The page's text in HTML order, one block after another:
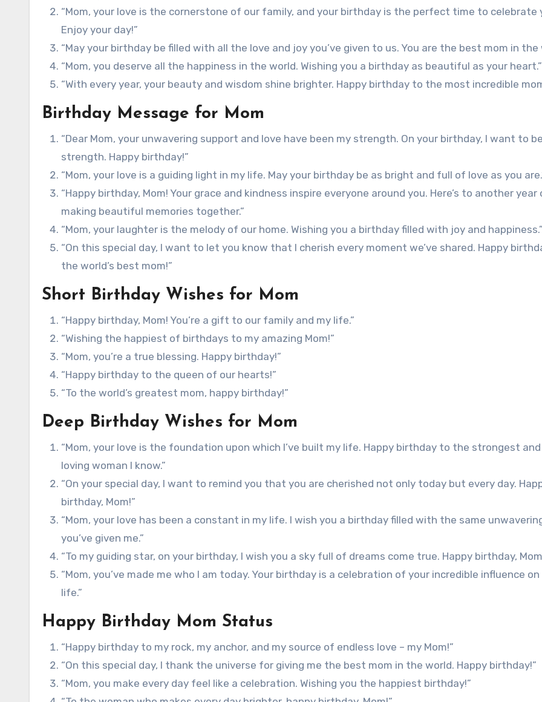
“Mom, your love is the cornerstone of our family, and your birthday is the perfect time to celebrate
Enjoy your day!”
“May your birthday be filled with all the love and joy you’ve given to us. You are the best mom in the
“Mom, you deserve all the happiness in the world. Wishing you a birthday as beautiful as your heart.”
“With every year, your beauty and wisdom shine brighter. Happy birthday to the most incredible
Birthday Message for Mom
“Dear Mom, your unwavering support and love have been my strength. On your birthday, I want to
strength. Happy birthday!”
“Mom, your love is a guiding light in my life. May your birthday be as bright and full of love as you
“Happy birthday, Mom! Your grace and kindness inspire everyone around you. Here’s to another year
making beautiful memories together.”
“Mom, your laughter is the melody of our home. Wishing you a birthday filled with joy and happiness.”
“On this special day, I want to let you know that I cherish every moment we’ve shared. Happy
the world’s best mom!”
Short Birthday Wishes for Mom
“Happy birthday, Mom! You’re a gift to our family and my life.”
“Wishing the happiest of birthdays to my amazing Mom!”
“Mom, you’re a true blessing. Happy birthday!”
“Happy birthday to the queen of our hearts!”
“To the world’s greatest mom, happy birthday!”
Deep Birthday Wishes for Mom
“Mom, your love is the foundation upon which I’ve built my life. Happy birthday to the strongest
loving woman I know.”
“On your special day, I want to remind you that you are cherished not only today but every day.
birthday, Mom!”
“Mom, your love has been a constant in my life. I wish you a birthday filled with the same
you’ve given me.”
“To my guiding star, on your birthday, I wish you a sky full of dreams come true. Happy birthday,
“Mom, you’ve made me who I am today. Your birthday is a celebration of your incredible influence on
life.”
Happy Birthday Mom Status
“Happy birthday to my rock, my anchor, and my source of endless love – my Mom!”
“On this special day, I thank the universe for giving me the best mom in the world. Happy birthday!”
“Mom, you make every day feel like a celebration. Wishing you the happiest birthday!”